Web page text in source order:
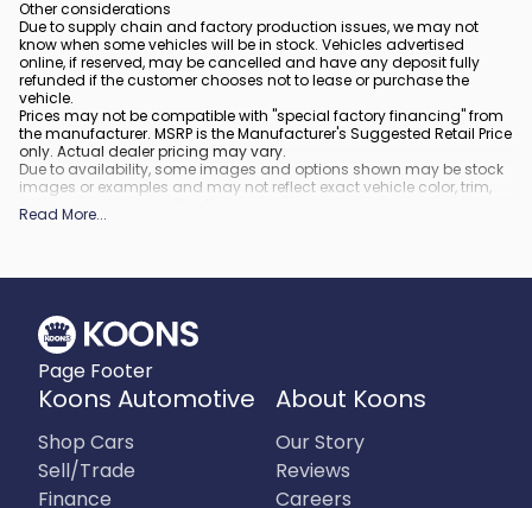
Other considerations
Due to supply chain and factory production issues, we may not
know when some vehicles will be in stock. Vehicles advertised
online, if reserved, may be cancelled and have any deposit fully
refunded if the customer chooses not to lease or purchase the
vehicle.
Prices may not be compatible with "special factory financing" from
the manufacturer. MSRP is the Manufacturer's Suggested Retail Price
only. Actual dealer pricing may vary.
Due to availability, some images and options shown may be stock
images or examples and may not reflect exact vehicle color, trim,
options, or other specifications.
All vehicles are subject to prior sale.
What is included:
rebates and incentives may also apply to those who qualify. Any
incentives or prices may depend on manufacturer incentive
program time periods, which can vary or expire. All pricing includes
processing fee of $995 in Virginia, $849 in Richmond, VA and $800
in Maryland.
What is not included :
fee.
Read More...
Page Footer
Koons Automotive
Shop Cars
Sell/Trade
Finance
About Koons
Our Story
Reviews
Careers